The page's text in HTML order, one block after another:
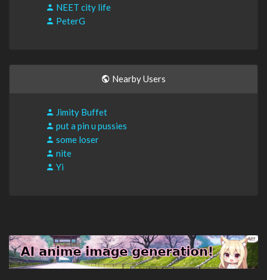
NEET city life
PeterG
Nearby Users
Jimity Buffet
put a pin u pussies
some loser
nite
Yi